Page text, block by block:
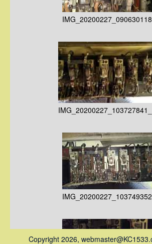
IMG_20200227_090630118
IMG_20200227_103749352
Copyright 2026,